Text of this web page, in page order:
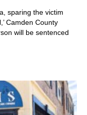
sparing the victim
Camden County
will be sentenced